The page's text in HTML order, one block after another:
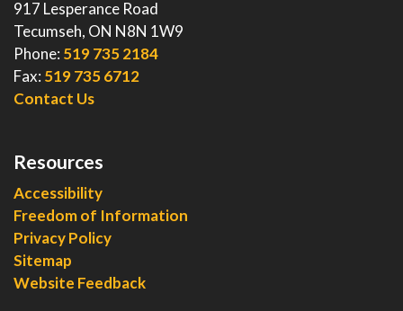
917 Lesperance Road
Tecumseh, ON N8N 1W9
Phone: 519 735 2184
Fax: 519 735 6712
Contact Us
Resources
Accessibility
Freedom of Information
Privacy Policy
Sitemap
Website Feedback